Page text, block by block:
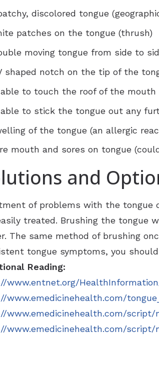
discolored tongue
patches on the tongue (thrush)
moving tongue from side to
shaped notch on the tip of the
to touch the roof of the
to stick the tongue out any
of the tongue (an allergic
mouth and sores on tongue
and
of problems with the tongue
treated. Brushing the tongue
The same method of brushing
tongue symptoms, you
Reading:
www.entnet.org/
www.emedicinehealth.com/
www.emedicinehealth.com/script/
www.emedicinehealth.com/script/